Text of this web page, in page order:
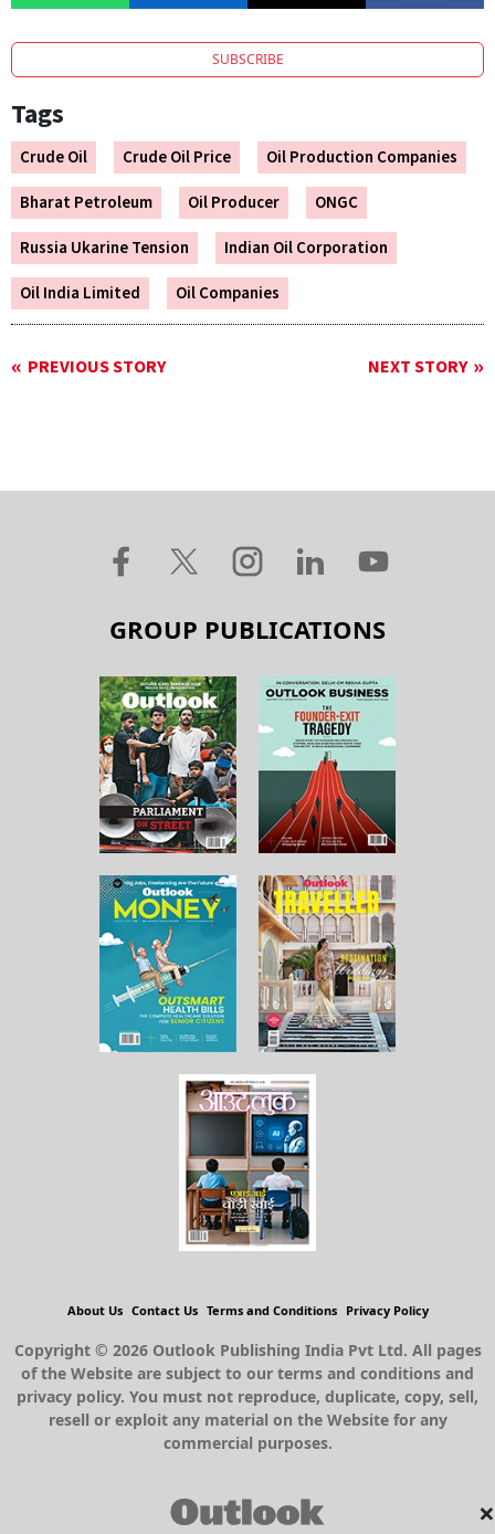
SUBSCRIBE
Tags
Crude Oil Crude Oil Price
Oil Production Companies
Bharat Petroleum
Oil Producer
ONGC
Russia Ukarine Tension
Indian Oil Corporation
Oil India Limited
Oil Companies
PREVIOUS STORY NEXT STORY
×
GROUP PUBLICATIONS
About Us Contact Us Terms and Conditions Privacy Policy
Copyright © 2026 Outlook Publishing India Pvt Ltd. All pages
of the Website are subject to our terms and conditions and
privacy policy. You must not reproduce, duplicate, copy, sell,
resell or exploit any material on the Website for any
commercial purposes.